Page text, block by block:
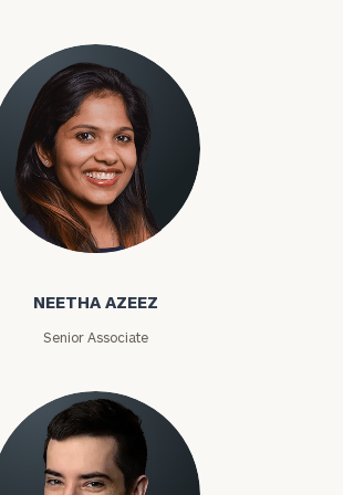
Neetha Azeez
NEETHA AZEEZ
Senior Associate
Phone
Number
ZIP
Code
Assets
Message
(optional)